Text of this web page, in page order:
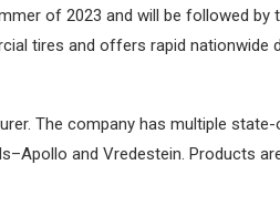
of 2023 and will be followed
tires and offers rapid nationwide
The company has multiple
and Vredestein. Products